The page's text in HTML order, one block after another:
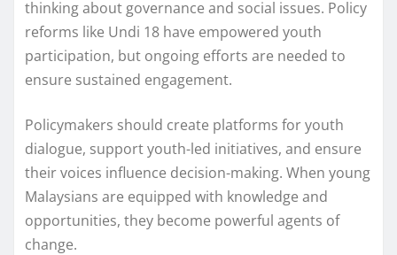
thinking about governance and social issues. Policy
reforms like Undi 18 have empowered youth
participation, but ongoing efforts are needed to
ensure sustained engagement.
Policymakers should create platforms for youth
dialogue, support youth-led initiatives, and ensure
their voices influence decision-making. When young
Malaysians are equipped with knowledge and
opportunities, they become powerful agents of
change.